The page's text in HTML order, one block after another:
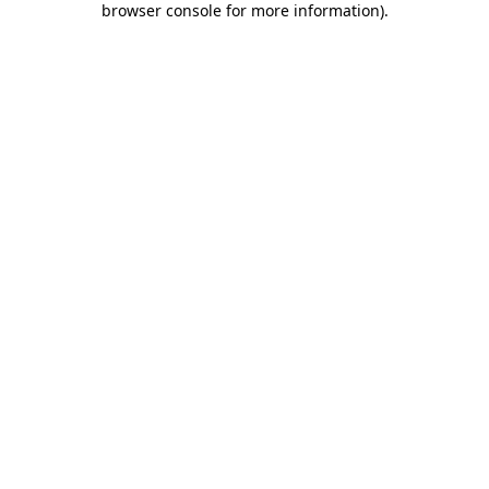
browser console for more information).